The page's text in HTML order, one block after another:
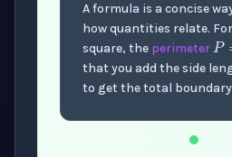
A formula is a concise
how quantities relate.
square, the perimeter
P
that you add the side
to get the total